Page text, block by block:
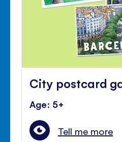
City postcard
Age: 5+
Tell me more